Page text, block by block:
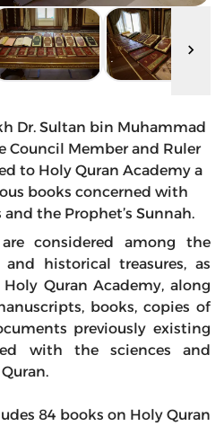
Dr. Sultan bin Muhammad
Council Member and Ruler
to Holy Quran Academy a
books concerned with
the Prophet’s Sunnah.
considered among the
historical treasures, as
Quran Academy, along
books, copies of
previously existing
with the sciences and
84 books on Holy Quran